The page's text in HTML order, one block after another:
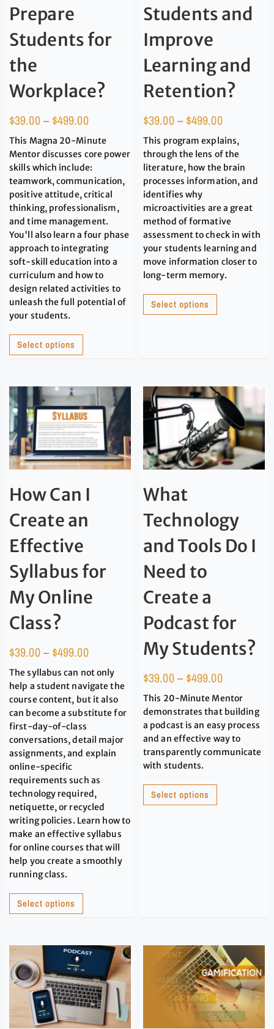
Prepare
Students for
the
Workplace?
$39.00– $499.00
This Magna 20-Minute
Mentor discusses core power
skills which include:
teamwork, communication,
positive attitude, critical
thinking, professionalism,
and time management.
You'll also learn a four phase
approach to integrating
soft-skill education into a
curriculum and how to
design related activities to
unleash the full potential of
your students.
Select options
Students and
Improve
Learning and
Retention?
$39.00– $499.00
This program explains,
through the lens of the
literature, how the brain
processes information, and
identifies why
microactivities are a great
method of formative
assessment to check in with
your students learning and
move information closer to
long-term memory.
Select options
How Can I
Create an
Effective
Syllabus for
My Online
Class?
$39.00– $499.00
The syllabus can not only
help a student navigate the
course content, but it also
can become a substitute for
first-day-of-class
conversations, detail major
assignments, and explain
online-specific
requirements such as
technology required,
netiquette, or recycled
writing policies. Learn how to
make an effective syllabus
for online courses that will
help you create a smoothly
running class.
Select options
What
Technology
and Tools Do I
Need to
Create a
Podcast for
My Students?
$39.00– $499.00
This 20-Minute Mentor
demonstrates that building
a podcast is an easy process
and an effective way to
transparently communicate
with students.
Select options